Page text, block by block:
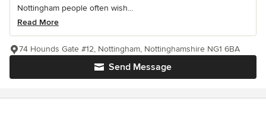
Nottingham people often wish...
Read More
Send Message
74 Hounds Gate #12, Nottingham, Nottinghamshire NG1 6BA